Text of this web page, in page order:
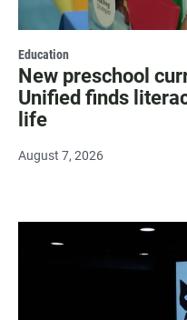
Education
New preschool
Unified finds
life
August 7, 2026